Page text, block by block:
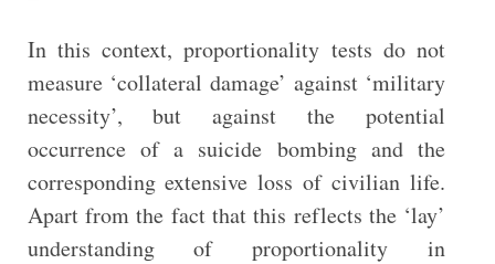
In this context, proportionality tests do not
measure ‘collateral damage’ against ‘military
necessity’, but against the potential
occurrence of a suicide bombing and the
corresponding extensive loss of civilian life.
Apart from the fact that this reflects the ‘lay’
understanding of proportionality in